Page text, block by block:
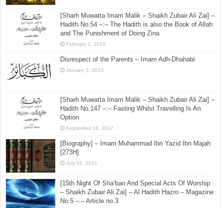
[Sharh Muwatta Imam Malik – Shaikh Zubair Ali Zai] –
Hadith No.54 –:– The Hadith is also the Book of Allah
and The Punishment of Doing Zina
February 1, 2016
Disrespect of the Parents – Imam Adh-Dhahabi
January 5, 2023
[Sharh Muwatta Imam Malik – Shaikh Zubair Ali Zai] –
Hadith No.147 –:– Fasting Whilst Travelling Is An
Option
September 18, 2017
[Biography] – Imam Muhammad Ibn Yazid Ibn Majah
[273H]
July 31, 2015
[15th Night Of Sha’ban And Special Acts Of Worship
– Shaikh Zubair Ali Zai] – Al Hadith Hazro – Magazine
No.5 –:– Article no.3